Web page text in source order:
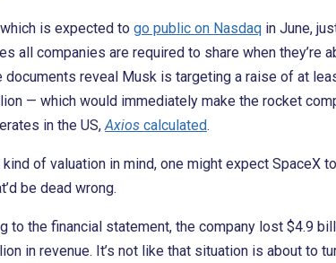
is expected to go public on Nasdaq in June,
all companies are required to share when
documents reveal Musk is targeting a raise of at
— which would immediately make the rocket
in the US,Axios calculated.
kind of valuation in mind, one might expect
be dead wrong.
to the financial statement, the company lost $4.9
in revenue. It’s not like that situation is about to